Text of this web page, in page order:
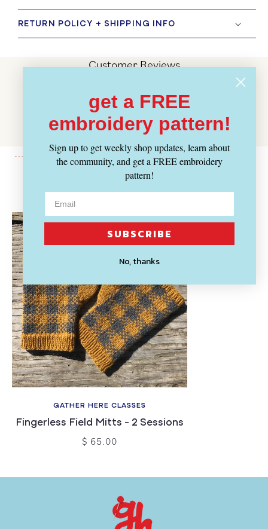
RETURN POLICY + SHIPPING INFO
Customer Reviews
Be the first to write a review
Write a review
GATHER HERE CLASSES
Fingerless Field Mitts - 2 Sessions
$ 65.00
get a FREE
embroidery pattern!
Sign up to get weekly shop updates, learn about
the community, and get a FREE embroidery
pattern!
SUBSCRIBE
No, thanks